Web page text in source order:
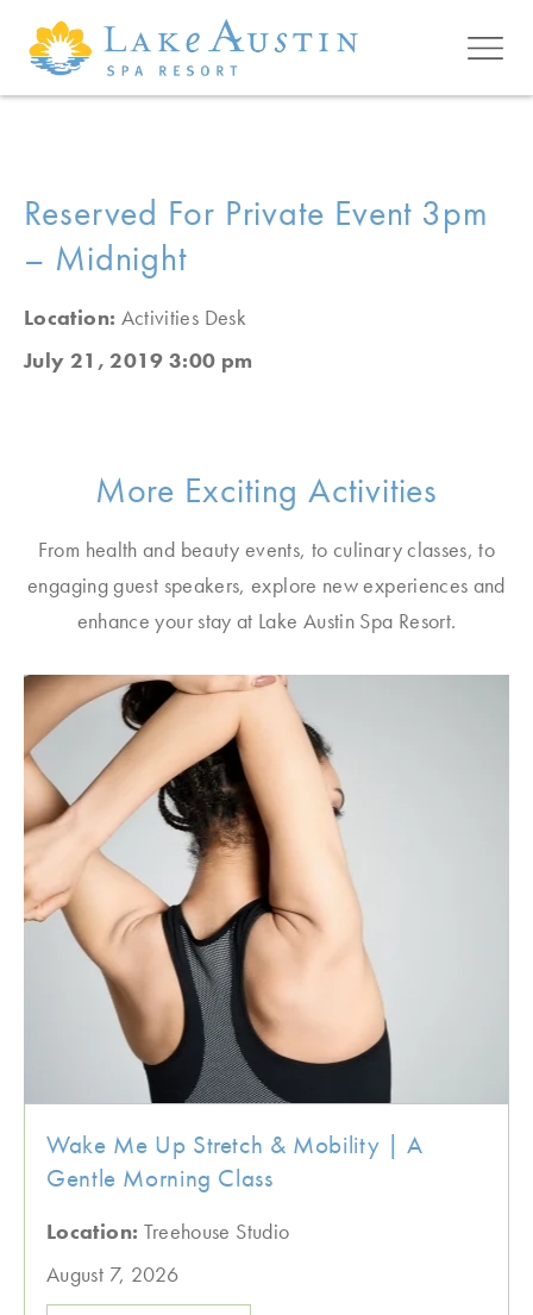
Skip to main content
Reserved For Private Event 3pm
– Midnight
Location: Activities Desk
July 21, 2019 3:00 pm
More Exciting Activities
From health and beauty events, to culinary classes, to
engaging guest speakers, explore new experiences and
enhance your stay at Lake Austin Spa Resort.
Wake Me Up Stretch & Mobility | A
Gentle Morning Class
Location: Treehouse Studio
August 7, 2026